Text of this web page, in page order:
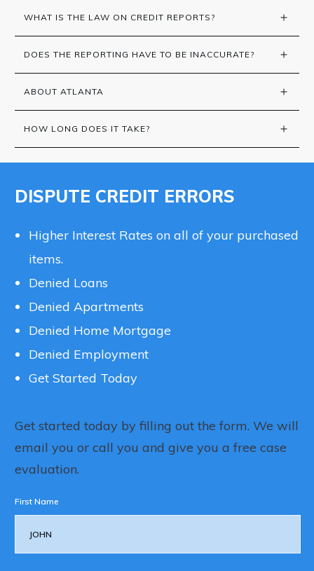
WHAT IS THE LAW ON CREDIT REPORTS?
DOES THE REPORTING HAVE TO BE INACCURATE?
ABOUT ATLANTA
HOW LONG DOES IT TAKE?
DISPUTE CREDIT ERRORS
Higher Interest Rates on all of your purchased
items.
Denied Loans
Denied Apartments
Denied Home Mortgage
Denied Employment
Get Started Today
Get started today by filling out the form. We will
email you or call you and give you a free case
evaluation.
First Name